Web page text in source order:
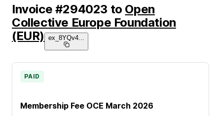
Invoice #294023 to Open
Collective Europe Foundation
(EUR)
ex_8YQv4
Membership Fee OCE March 2026
PAID